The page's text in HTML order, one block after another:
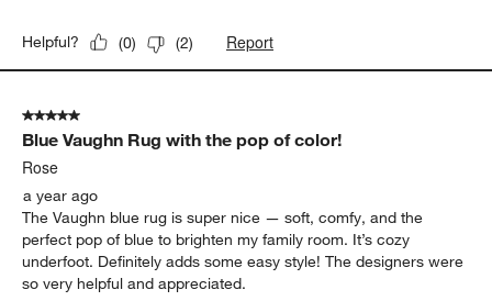
Helpful? (0) (2) Report
5 out of 5 stars.
Blue Vaughn Rug with the pop of color!
Rose
a year ago
The Vaughn blue rug is super nice — soft, comfy, and the
perfect pop of blue to brighten my family room. It’s cozy
underfoot. Definitely adds some easy style! The designers were
so very helpful and appreciated.